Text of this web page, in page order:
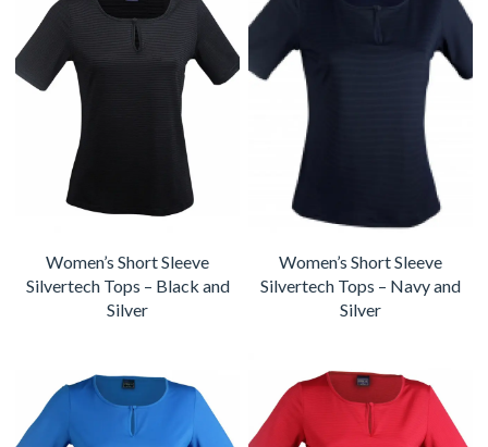
Women’s Short Sleeve
Silvertech Tops – Black and
Silver
Women’s Short Sleeve
Silvertech Tops – Navy and
Silver